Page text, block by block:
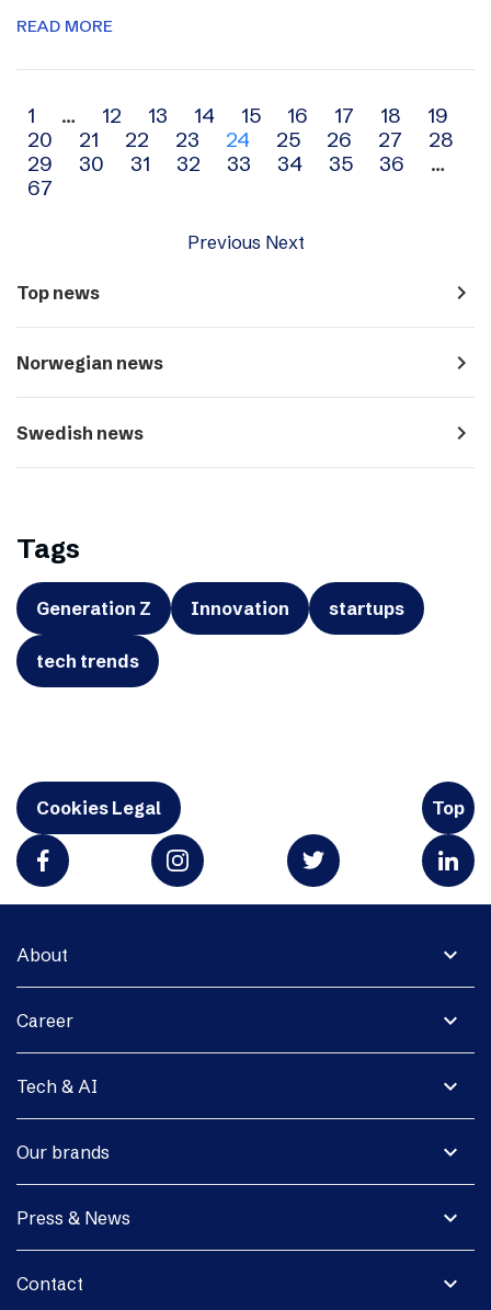
READ MORE
Archive
navigation
1 … 12 13 14 15 16 17 18
19
20
21 22 23 24 25 26 27
28
29
30 31 32 33 34 35 36
…
67
Previous Next
Top news navigate_next
Norwegian news navigate_next
Swedish news navigate_next
Tags
Generation Z Innovation startups
tech trends
Cookies Legal Top
expand_more
About
expand_more
Career
expand_more
Tech & AI
expand_more
Our brands
expand_more
Press & News
expand_more
Contact